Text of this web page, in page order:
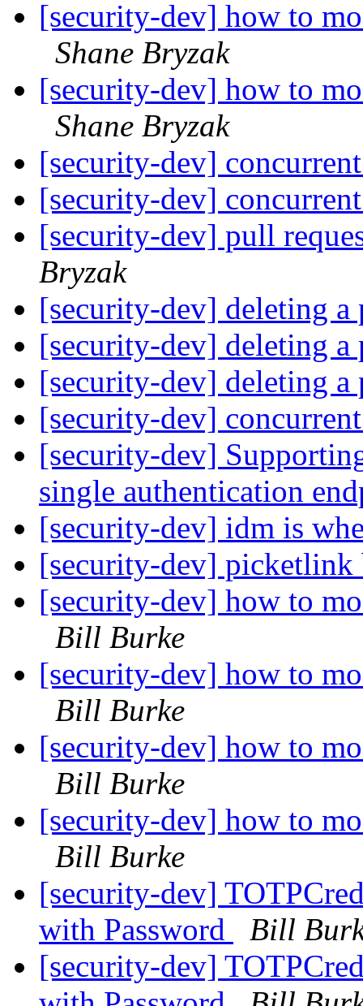
[security-dev] how to
Shane Bryzak
[security-dev] how to
Shane Bryzak
[security-dev]
[security-dev]
[security-dev] pull
Bryzak
[security-dev] deleting
[security-dev] deleting
[security-dev] deleting
[security-dev]
[security-dev]
single authentication
[security-dev] idm is
[security-dev]
[security-dev] how to
Bill Burke
[security-dev] how to
Bill Burke
[security-dev] how to
Bill Burke
[security-dev] how to
Bill Burke
[security-dev]
with Password
Bill
[security-dev]